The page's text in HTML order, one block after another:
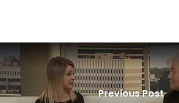
Previous Post